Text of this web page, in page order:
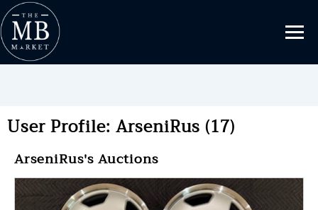
User Profile: ArseniRus (17)
ArseniRus's Auctions